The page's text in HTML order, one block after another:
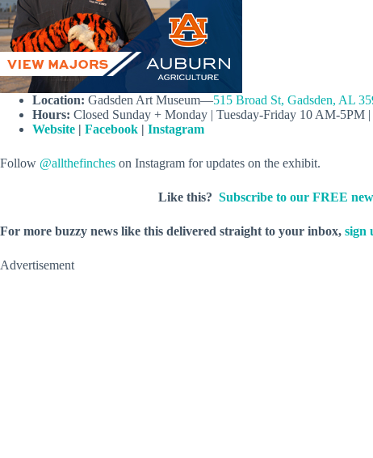
Location: Gadsden Art Museum—515 Broad St, Gadsden, AL
Hours: Closed Sunday + Monday | Tuesday-Friday 10 AM-5PM
Website | Facebook | Instagram
Follow @allthefinches on Instagram for updates on the exhibit.
Like this? Subscribe to our FREE
For more buzzy news like this delivered straight to your inbox, sign
Advertisement